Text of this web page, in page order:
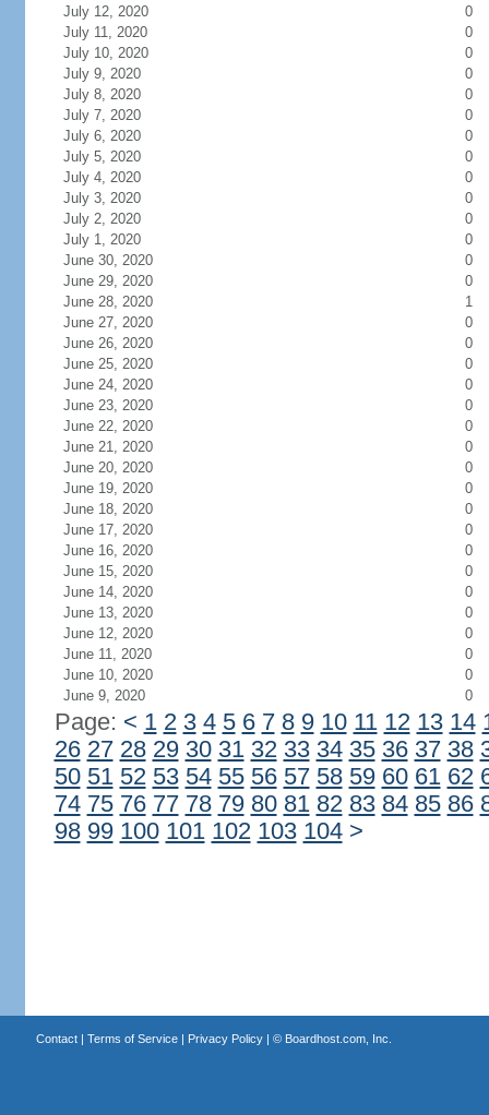
July 12, 2020
0
July 11, 2020
0
July 10, 2020
0
July 9, 2020
0
July 8, 2020
0
July 7, 2020
0
July 6, 2020
0
July 5, 2020
0
July 4, 2020
0
July 3, 2020
0
July 2, 2020
0
July 1, 2020
0
June 30, 2020
0
June 29, 2020
0
June 28, 2020
1
June 27, 2020
0
June 26, 2020
0
June 25, 2020
0
June 24, 2020
0
June 23, 2020
0
June 22, 2020
0
June 21, 2020
0
June 20, 2020
0
June 19, 2020
0
June 18, 2020
0
June 17, 2020
0
June 16, 2020
0
June 15, 2020
0
June 14, 2020
0
June 13, 2020
0
June 12, 2020
0
June 11, 2020
0
June 10, 2020
0
June 9, 2020
0
Page: < 1 2 3 4 5 6 7 8 9 10 11 12 13 14
26 27 28 29 30 31 32 33 34 35 36 37 38
50 51 52 53 54 55 56 57 58 59 60 61 62
74 75 76 77 78 79 80 81 82 83 84 85 86
98 99 100 101 102 103 104 >
Contact| Terms of Service| Privacy Policy| © Boardhost.com, Inc.